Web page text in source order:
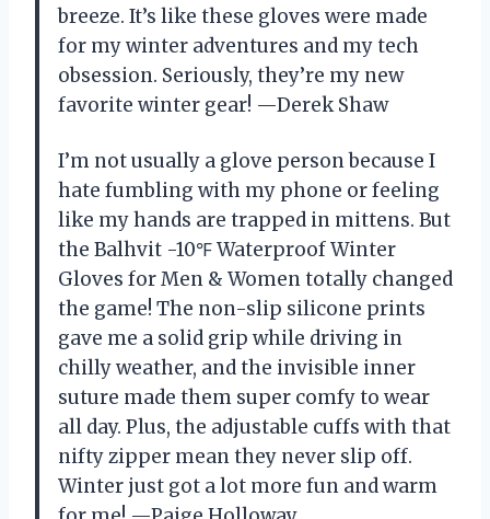
breeze. It’s like these gloves were made
for my winter adventures and my tech
obsession. Seriously, they’re my new
favorite winter gear! —Derek Shaw
I’m not usually a glove person because I
hate fumbling with my phone or feeling
like my hands are trapped in mittens. But
the Balhvit -10℉ Waterproof Winter
Gloves for Men & Women totally changed
the game! The non-slip silicone prints
gave me a solid grip while driving in
chilly weather, and the invisible inner
suture made them super comfy to wear
all day. Plus, the adjustable cuffs with that
nifty zipper mean they never slip off.
Winter just got a lot more fun and warm